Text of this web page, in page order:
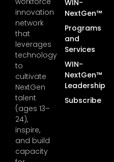
innovation
network
that
leverages
technology
to
cultivate
NextGen
talent
(ages 13–
24),
inspire,
and build
capacity
WIN-
NextGen™
Programs
and
Services
WIN-
NextGen™
Leadership
Subscribe